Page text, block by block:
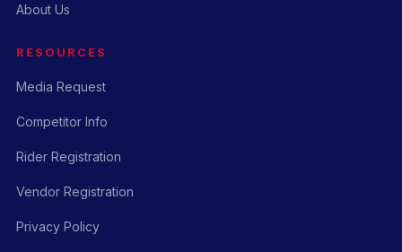
About Us
RESOURCES
Media Request
Competitor Info
Rider Registration
Vendor Registration
Privacy Policy